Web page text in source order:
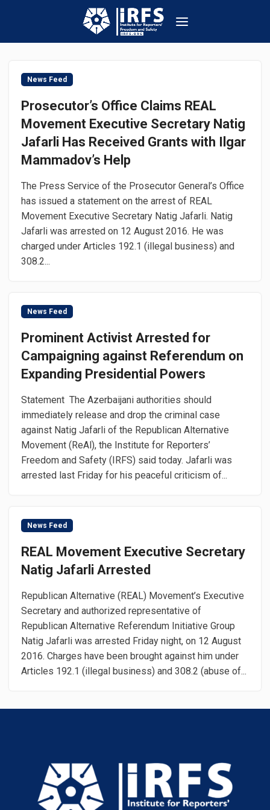
News Feed
Prosecutor’s Office Claims REAL
Movement Executive Secretary Natig
Jafarli Has Received Grants with Ilgar
Mammadov’s Help
The Press Service of the Prosecutor General’s Office
has issued a statement on the arrest of REAL
Movement Executive Secretary Natig Jafarli. Natig
Jafarli was arrested on 12 August 2016. He was
charged under Articles 192.1 (illegal business) and
308.2...
News Feed
Prominent Activist Arrested for
Campaigning against Referendum on
Expanding Presidential Powers
Statement The Azerbaijani authorities should
immediately release and drop the criminal case
against Natig Jafarli of the Republican Alternative
Movement (ReAl), the Institute for Reporters’
Freedom and Safety (IRFS) said today. Jafarli was
arrested last Friday for his peaceful criticism of...
News Feed
REAL Movement Executive Secretary
Natig Jafarli Arrested
Republican Alternative (REAL) Movement’s Executive
Secretary and authorized representative of
Republican Alternative Referendum Initiative Group
Natig Jafarli was arrested Friday night, on 12 August
2016. Charges have been brought against him under
Articles 192.1 (illegal business) and 308.2 (abuse of...